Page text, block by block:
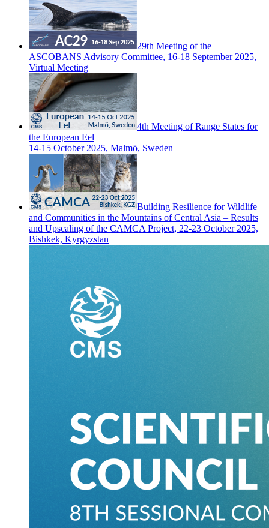
29th Meeting of the
ASCOBANS Advisory Committee, 16-18 September 2025,
Virtual Meeting
4th Meeting of Range States for
the European Eel
14-15 October 2025, Malmö, Sweden
Building Resilience for Wildlife
and Communities in the Mountains of Central Asia – Results
and Upscaling of the CAMCA Project, 22-23 October 2025,
Bishkek, Kyrgyzstan